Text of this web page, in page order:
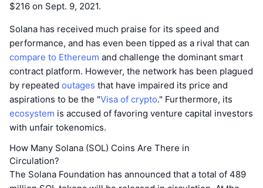
$216 on Sept. 9, 2021.
Solana has received much praise for its speed and
performance, and has even been tipped as a rival that can
compare to Ethereum and challenge the dominant smart
contract platform. However, the network has been plagued
by repeated outages that have impaired its price and
aspirations to be the "Visa of crypto." Furthermore, its
ecosystem is accused of favoring venture capital investors
with unfair tokenomics.
How Many Solana (SOL) Coins Are There in
Circulation?
The Solana Foundation has announced that a total of 489